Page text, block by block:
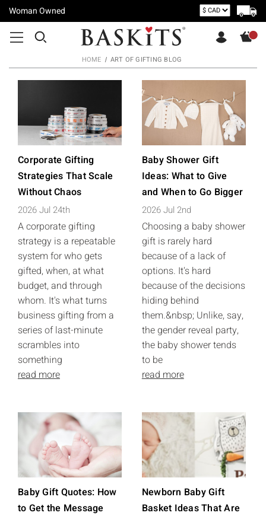
Woman Owned
HOME ART OF GIFTING BLOG
Corporate Gifting
Strategies That Scale
Without Chaos
2026 Jul 24th
A corporate gifting
strategy is a repeatable
system for who gets
gifted, when, at what
budget, and through
whom. It's what turns
business gifting from a
series of last-minute
scrambles into
something
read more
Baby Shower Gift
Ideas: What to Give
and When to Go Bigger
2026 Jul 2nd
Choosing a baby shower
gift is rarely hard
because of a lack of
options. It's hard
because of the decisions
hiding behind
them.&nbsp; Unlike, say,
the gender reveal party,
the baby shower tends
to be
read more
Baby Gift Quotes: How
to Get the Message
Newborn Baby Gift
Basket Ideas That Are